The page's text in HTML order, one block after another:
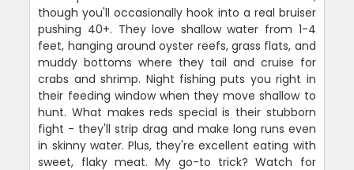
though you'll occasionally hook into a real bruiser
pushing 40+. They love shallow water from 1-4
feet, hanging around oyster reefs, grass flats, and
muddy bottoms where they tail and cruise for
crabs and shrimp. Night fishing puts you right in
their feeding window when they move shallow to
hunt. What makes reds special is their stubborn
fight - they'll strip drag and make long runs even
in skinny water. Plus, they're excellent eating with
sweet, flaky meat. My go-to trick? Watch for